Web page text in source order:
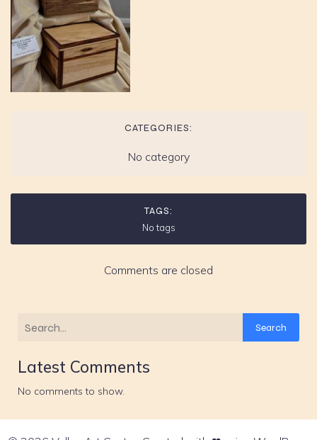
CATEGORIES:
No category
TAGS:
No tags
Comments are closed
Search
Latest Comments
No comments to show.